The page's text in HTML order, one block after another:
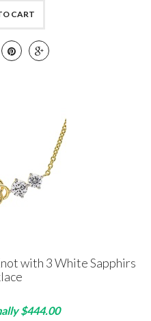
CART
with 3 White Sapphirs
$444.00